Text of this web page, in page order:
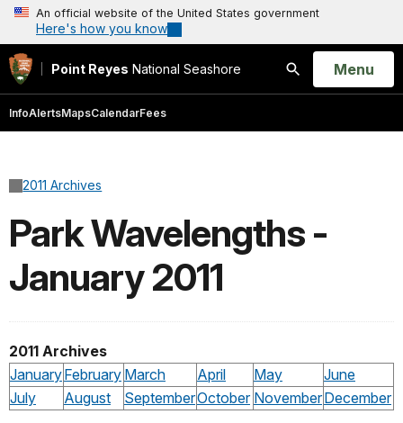
An official website of the United States government
Here's how you know
Point Reyes National Seashore
Search
Open
Menu
InfoAlertsMapsCalendarFees
2011 Archives
Park Wavelengths -
January 2011
2011 Archives
JanuaryFebruary March April May
June
July
August SeptemberOctober NovemberDecember